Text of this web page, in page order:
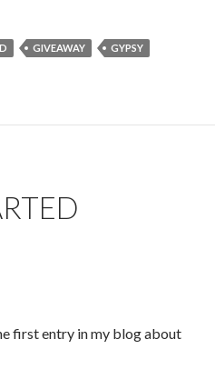
GIVEAWAY
GYPSY
first entry in my blog about